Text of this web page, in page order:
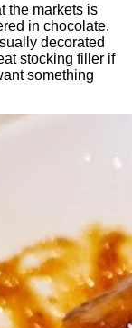
the markets is
in chocolate.
decorated
stocking filler if
something